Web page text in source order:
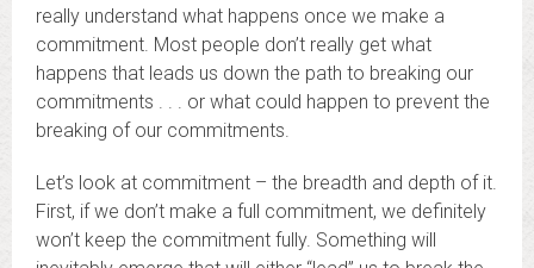
really understand what happens once we make a
commitment. Most people don’t really get what
happens that leads us down the path to breaking our
commitments . . . or what could happen to prevent the
breaking of our commitments.
Let’s look at commitment – the breadth and depth of it.
First, if we don’t make a full commitment, we definitely
won’t keep the commitment fully. Something will